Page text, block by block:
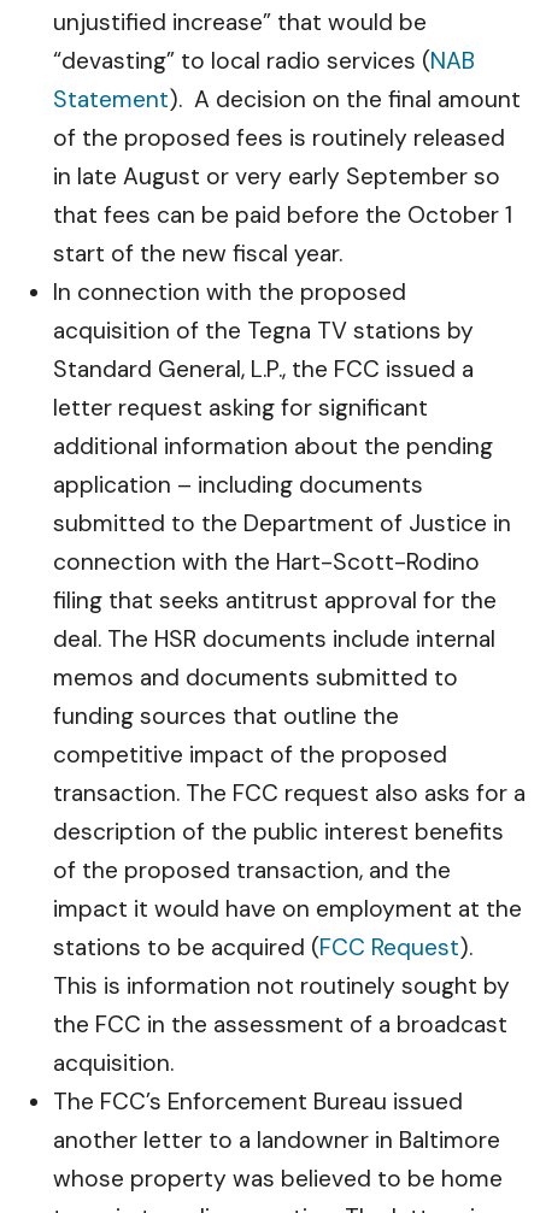
unjustified increase” that would be
“devasting” to local radio services (NAB
Statement). A decision on the final amount
of the proposed fees is routinely released
in late August or very early September so
that fees can be paid before the October 1
start of the new fiscal year.
In connection with the proposed
acquisition of the Tegna TV stations by
Standard General, L.P., the FCC issued a
letter request asking for significant
additional information about the pending
application – including documents
submitted to the Department of Justice in
connection with the Hart-Scott-Rodino
filing that seeks antitrust approval for the
deal. The HSR documents include internal
memos and documents submitted to
funding sources that outline the
competitive impact of the proposed
transaction. The FCC request also asks for a
description of the public interest benefits
of the proposed transaction, and the
impact it would have on employment at the
stations to be acquired (FCC Request).
This is information not routinely sought by
the FCC in the assessment of a broadcast
acquisition.
The FCC’s Enforcement Bureau issued
another letter to a landowner in Baltimore
whose property was believed to be home